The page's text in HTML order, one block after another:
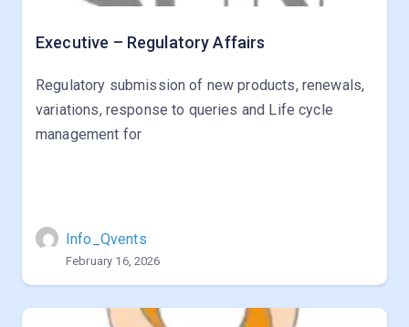
Executive – Regulatory Affairs
Regulatory submission of new products, renewals,
variations, response to queries and Life cycle
management for
Info_Qvents
February 16, 2026